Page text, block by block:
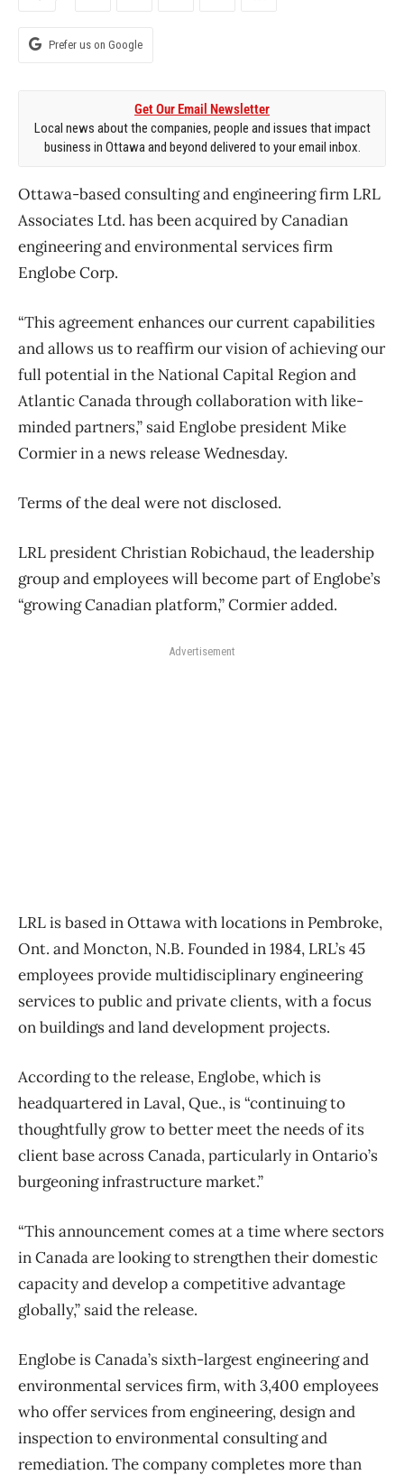
Prefer us on Google
Get Our Email Newsletter
Local news about the companies, people and issues that impact
business in Ottawa and beyond delivered to your email inbox.
Ottawa-based consulting and engineering firm LRL
Associates Ltd. has been acquired by Canadian
engineering and environmental services firm
Englobe Corp.
“This agreement enhances our current capabilities
and allows us to reaffirm our vision of achieving our
full potential in the National Capital Region and
Atlantic Canada through collaboration with like-
minded partners,” said Englobe president Mike
Cormier in a news release Wednesday.
Terms of the deal were not disclosed.
LRL president Christian Robichaud, the leadership
group and employees will become part of Englobe’s
“growing Canadian platform,” Cormier added.
Advertisement
LRL is based in Ottawa with locations in Pembroke,
Ont. and Moncton, N.B. Founded in 1984, LRL’s 45
employees provide multidisciplinary engineering
services to public and private clients, with a focus
on buildings and land development projects.
According to the release, Englobe, which is
headquartered in Laval, Que., is “continuing to
thoughtfully grow to better meet the needs of its
client base across Canada, particularly in Ontario’s
burgeoning infrastructure market.”
“This announcement comes at a time where sectors
in Canada are looking to strengthen their domestic
capacity and develop a competitive advantage
globally,” said the release.
Englobe is Canada’s sixth-largest engineering and
environmental services firm, with 3,400 employees
who offer services from engineering, design and
inspection to environmental consulting and
remediation. The company completes more than